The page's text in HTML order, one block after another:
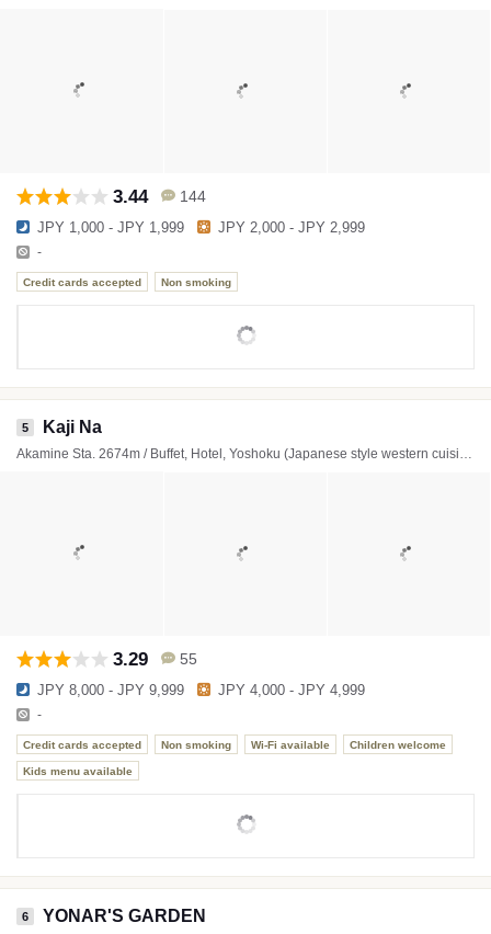
3.44 144
JPY 1,000 - JPY 1,999 JPY 2,000 - JPY 2,999
-
Credit cards accepted Non smoking
5 Kaji Na
Akamine Sta. 2674m / Buffet, Hotel, Yoshoku (Japanese style western cuisine)
3.29 55
JPY 8,000 - JPY 9,999 JPY 4,000 - JPY 4,999
-
Credit cards accepted Non smoking Wi-Fi available Children welcome
Kids menu available
6 YONAR'S GARDEN